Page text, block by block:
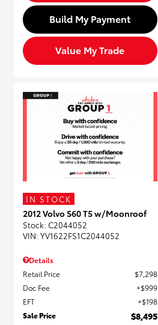
Build My Payment
Value My Trade
IN STOCK
2012 Volvo S60 T5 w/Moonroof
Stock: C2044052
VIN: YV1622FS1C2044052
Details
Retail Price
$7,298
Doc Fee
$999
EFT
$198
Sale Price
$8,495